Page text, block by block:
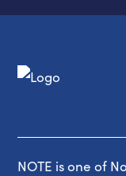
NOTE is one of